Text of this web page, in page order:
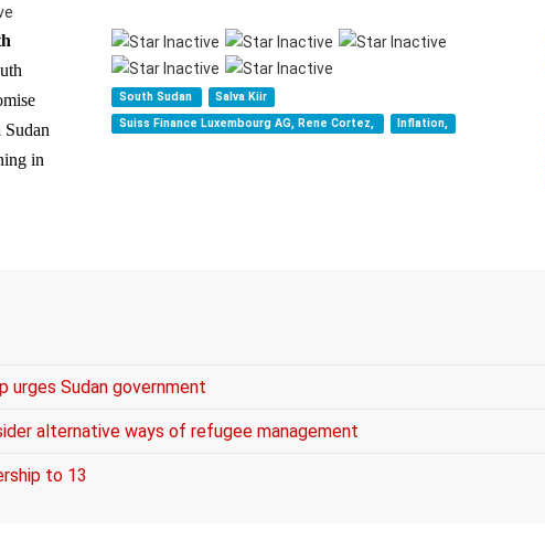
Sudan
in
South Sudan
Salva Kiir
Suiss Finance Luxembourg AG, Rene Cortez,
Inflation,
urges Sudan government
alternative ways of refugee management
to 13